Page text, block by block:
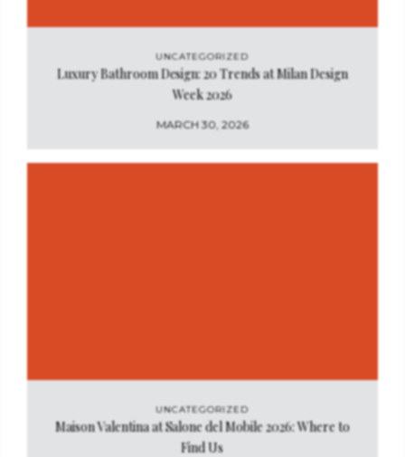
UNCATEGORIZED
Luxury Bathroom Design: 20 Trends at Milan Design
Week 2026
MARCH 30, 2026
UNCATEGORIZED
Maison Valentina at Salone del Mobile 2026: Where to
Find Us